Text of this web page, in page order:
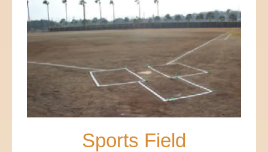
Sports Field